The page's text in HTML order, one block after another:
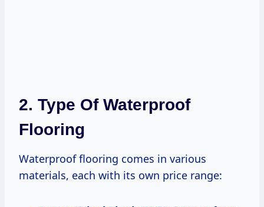
2. Type Of Waterproof
Flooring
Waterproof flooring comes in various
materials, each with its own price range: